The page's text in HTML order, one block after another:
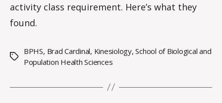
s
activity class requirement. Here’s what they
found.
Tags
BPHS, Brad Cardinal, Kinesiology,School of Biological and
Population Health Sciences